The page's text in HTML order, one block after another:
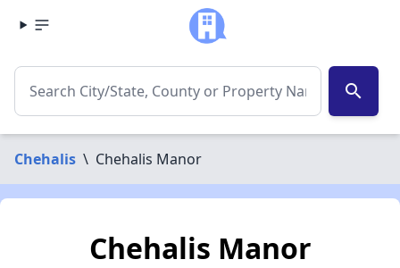
search
Chehalis \ Chehalis Manor
Chehalis Manor